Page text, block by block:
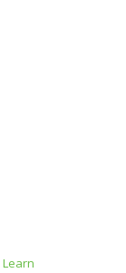
Learn